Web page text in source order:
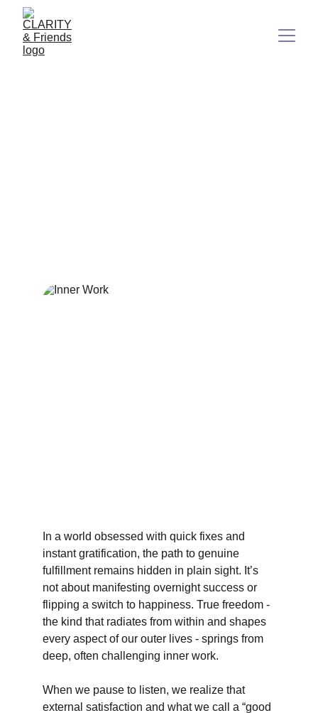
In a world obsessed with quick fixes and
instant gratification, the path to genuine
fulfillment remains hidden in plain sight. It’s
not about manifesting overnight success or
flipping a switch to happiness. True freedom -
the kind that radiates from within and shapes
every aspect of our outer lives - springs from
deep, often challenging inner work.
When we pause to listen, we realize that
external satisfaction and what we call a “good